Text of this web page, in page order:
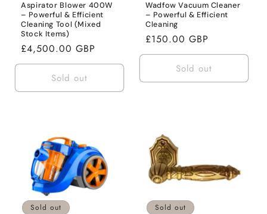
Aspirator Blower 400W
– Powerful & Efficient
Cleaning Tool (Mixed
Stock Items)
Regular
price
£4,500.00 GBP
Sold out
Wadfow Vacuum Cleaner
– Powerful & Efficient
Cleaning
Regular
price
£150.00 GBP
Sold out
Sold out Sold out